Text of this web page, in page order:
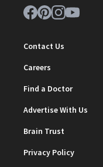
Contact Us
Careers
Find a Doctor
Advertise With Us
Brain Trust
Privacy Policy